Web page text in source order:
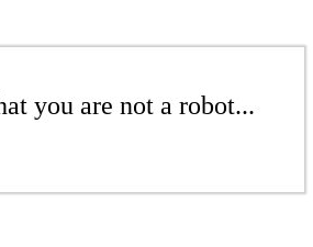
you are not a robot...